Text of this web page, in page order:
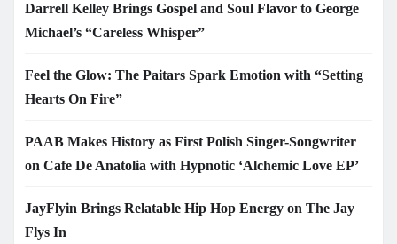
Darrell Kelley Brings Gospel and Soul Flavor to George
Michael’s “Careless Whisper”
Feel the Glow: The Paitars Spark Emotion with “Setting
Hearts On Fire”
PAAB Makes History as First Polish Singer-Songwriter
on Cafe De Anatolia with Hypnotic ‘Alchemic Love EP’
JayFlyin Brings Relatable Hip Hop Energy on The Jay
Flys In